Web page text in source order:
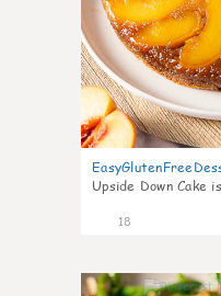
Upside Down Cake
18